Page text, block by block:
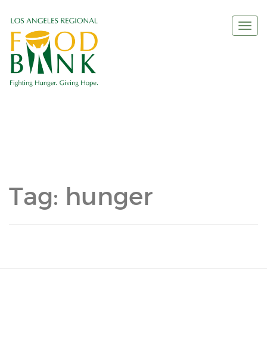
Tag: hunger